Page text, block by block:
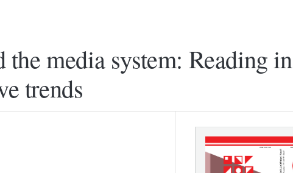
the media system: Reading in
trends